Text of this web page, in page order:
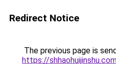
Redirect Notice
The previous page is
https://